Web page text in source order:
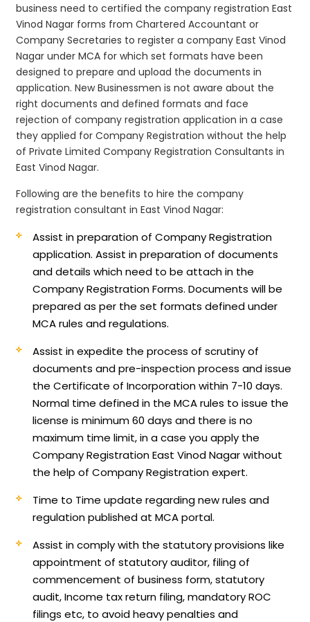
business need to certified the company registration East
Vinod Nagar forms from Chartered Accountant or
Company Secretaries to register a company East Vinod
Nagar under MCA for which set formats have been
designed to prepare and upload the documents in
application. New Businessmen is not aware about the
right documents and defined formats and face
rejection of company registration application in a case
they applied for Company Registration without the help
of Private Limited Company Registration Consultants in
East Vinod Nagar.
Following are the benefits to hire the company
registration consultant in East Vinod Nagar:
Assist in preparation of Company Registration
application.Assist in preparation of documents
and details which need to be attach in the
Company Registration Forms. Documents will be
prepared as per the set formats defined under
MCA rules and regulations.
Assist in expedite the process of scrutiny of
documents and pre-inspection process and issue
the Certificate of Incorporation within 7-10 days.
Normal time defined in the MCA rules to issue the
license is minimum 60 days and there is no
maximum time limit, in a case you apply the
Company Registration East Vinod Nagar without
the help of Company Registration expert.
Time to Time update regarding new rules and
regulation published at MCA portal.
Assist in comply with the statutory provisions like
appointment of statutory auditor, filing of
commencement of business form, statutory
audit, Income tax return filing, mandatory ROC
filings etc, to avoid heavy penalties and